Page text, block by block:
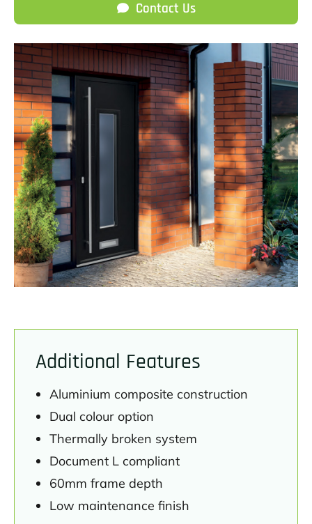
Contact Us
Additional Features
Aluminium composite construction
Dual colour option
Thermally broken system
Document L compliant
60mm frame depth
Low maintenance finish